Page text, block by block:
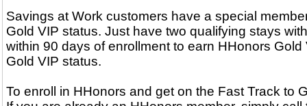
Savings at Work customers have a special
Gold VIP status. Just have two qualifying stays
within 90 days of enrollment to earn HHonors
Gold VIP status.
To enroll in HHonors and get on the Fast Track to